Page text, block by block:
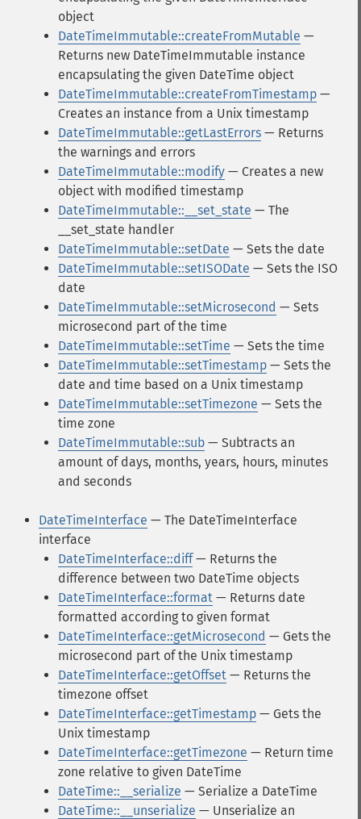
object
DateTimeImmutable::createFromMutable —
Returns new DateTimeImmutable instance
encapsulating the given DateTime object
DateTimeImmutable::createFromTimestamp —
Creates an instance from a Unix timestamp
DateTimeImmutable::getLastErrors — Returns
the warnings and errors
DateTimeImmutable::modify — Creates a new
object with modified timestamp
DateTimeImmutable::__set_state — The
__set_state handler
DateTimeImmutable::setDate — Sets the date
DateTimeImmutable::setISODate — Sets the ISO
date
DateTimeImmutable::setMicrosecond — Sets
microsecond part of the time
DateTimeImmutable::setTime — Sets the time
DateTimeImmutable::setTimestamp — Sets the
date and time based on a Unix timestamp
DateTimeImmutable::setTimezone — Sets the
time zone
DateTimeImmutable::sub — Subtracts an
amount of days, months, years, hours, minutes
and seconds
DateTimeInterface — The DateTimeInterface
interface
DateTimeInterface::diff— Returns the
difference between two DateTime objects
DateTimeInterface::format — Returns date
formatted according to given format
DateTimeInterface::getMicrosecond — Gets the
microsecond part of the Unix timestamp
DateTimeInterface::getOffset — Returns the
timezone offset
DateTimeInterface::getTimestamp — Gets the
Unix timestamp
DateTimeInterface::getTimezone — Return time
zone relative to given DateTime
DateTime::__serialize — Serialize a DateTime
DateTime::__unserialize — Unserialize an